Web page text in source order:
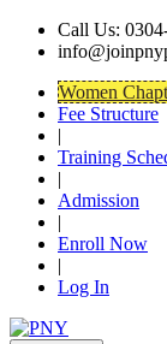
Call Us:
Women
Fee Structure
|
Training
|
Admission
|
Enroll Now
|
Log In